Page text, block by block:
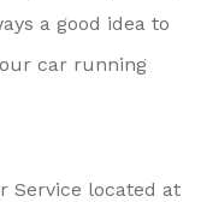
a good idea to
car running
Service located at